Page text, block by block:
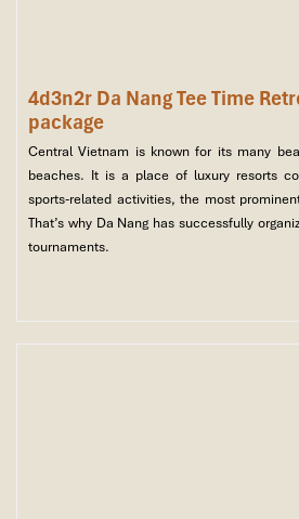
4d3n2r Da Nang Tee Time
package
Central Vietnam is known for its many
beaches. It is a place of luxury resorts
sports-related activities, the most
That’s why Da Nang has successfully
tournaments.